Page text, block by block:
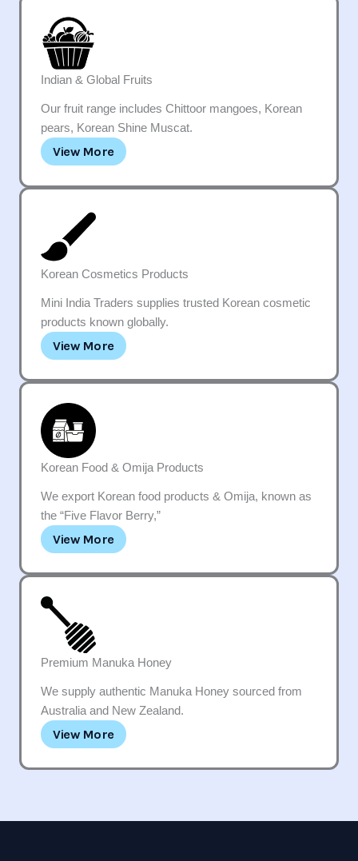
Indian & Global Fruits
Our fruit range includes Chittoor mangoes, Korean
pears, Korean Shine Muscat.
View More
Korean Cosmetics Products
Mini India Traders supplies trusted Korean cosmetic
products known globally.
View More
Korean Food & Omija Products
We export Korean food products & Omija, known as
the “Five Flavor Berry,”
View More
Premium Manuka Honey
We supply authentic Manuka Honey sourced from
Australia and New Zealand.
View More